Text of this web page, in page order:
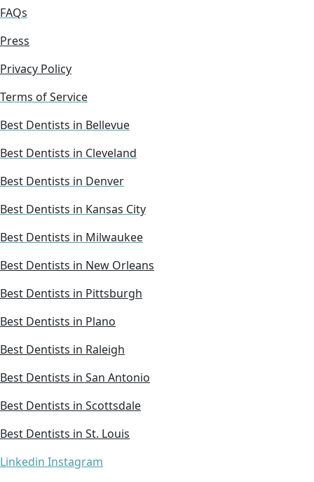
FAQs
Press
Privacy Policy
Terms of Service
Best Dentists in Bellevue
Best Dentists in Cleveland
Best Dentists in Denver
Best Dentists in Kansas City
Best Dentists in Milwaukee
Best Dentists in New Orleans
Best Dentists in Pittsburgh
Best Dentists in Plano
Best Dentists in Raleigh
Best Dentists in San Antonio
Best Dentists in Scottsdale
Best Dentists in St. Louis
Linkedin Instagram